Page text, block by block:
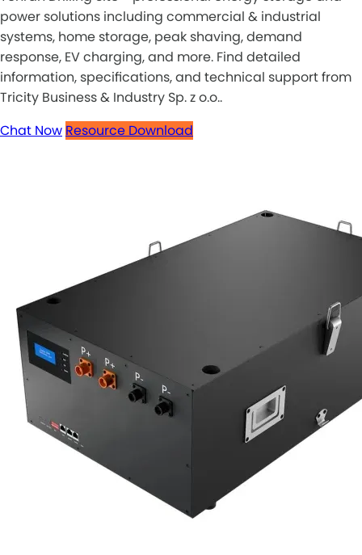
power solutions including commercial & industrial
systems, home storage, peak shaving, demand
response, EV charging, and more. Find detailed
information, specifications, and technical support from
Tricity Business & Industry Sp. z o.o..
Chat Now Resource Download